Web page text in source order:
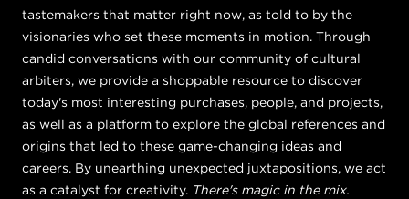
tastemakers that matter right now, as told to by the
visionaries who set these moments in motion. Through
candid conversations with our community of cultural
arbiters, we provide a shoppable resource to discover
today's most interesting purchases, people, and projects,
as well as a platform to explore the global references and
origins that led to these game-changing ideas and
careers. By unearthing unexpected juxtapositions, we act
as a catalyst for creativity. There's magic in the mix.